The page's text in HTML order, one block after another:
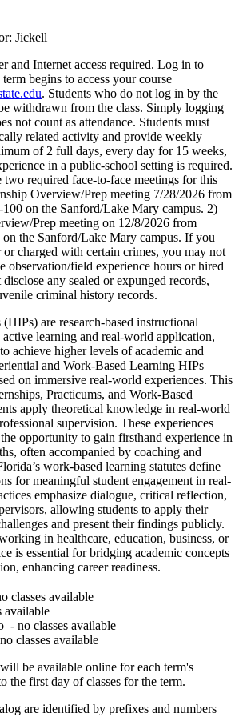
Jickell
and Internet access required. Log in to
begins to access your course
. Students who do not log in by the
withdrawn from the class. Simply logging
not count as attendance. Students must
related activity and provide weekly
of 2 full days, every day for 15 weeks,
in a public-school setting is required.
required face-to-face meetings for this
Overview/Prep meeting 7/28/2026 from
on the Sanford/Lake Mary campus. 2)
Prep meeting on 12/8/2026 from
the Sanford/Lake Mary campus. If you
or charged with certain crimes, you may not
observation/field experience hours or hired
disclose any sealed or expunged records,
criminal history records.
are research-based instructional
active learning and real-world application,
achieve higher levels of academic and
and Work-Based Learning HIPs
on immersive real-world experiences. This
Practicums, and Work-Based
apply theoretical knowledge in real-world
supervision. These experiences
opportunity to gain firsthand experience in
often accompanied by coaching and
work-based learning statutes define
for meaningful student engagement in real-
emphasize dialogue, critical reflection,
allowing students to apply their
and present their findings publicly.
in healthcare, education, business, or
is essential for bridging academic concepts
enhancing career readiness.
classes available
available
- no classes available
classes available
be available online for each term's
the first day of classes for the term.
are identified by prefixes and numbers